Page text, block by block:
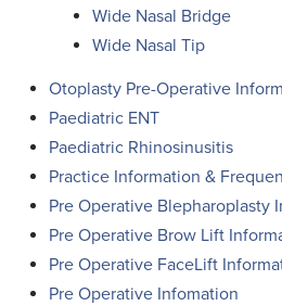
Wide Nasal Bridge
Wide Nasal Tip
Otoplasty Pre-Operative
Paediatric ENT
Paediatric Rhinosinusitis
Practice Information &
Pre Operative Blepharoplasty
Pre Operative Brow Lift
Pre Operative FaceLift
Pre Operative Infomation